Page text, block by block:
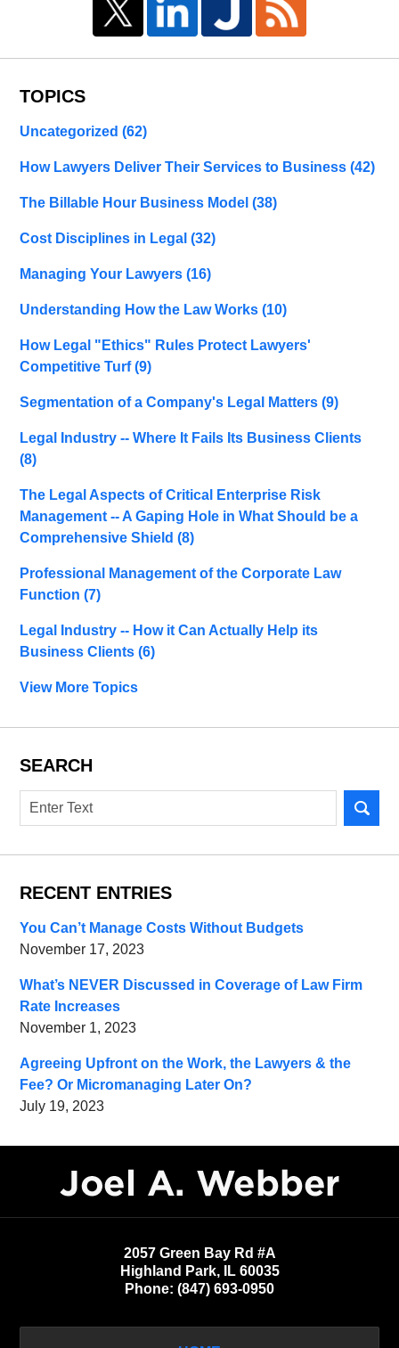
TOPICS
Uncategorized(62)
How Lawyers Deliver Their Services to Business(42)
The Billable Hour Business Model(38)
Cost Disciplines in Legal(32)
Managing Your Lawyers(16)
Understanding How the Law Works(10)
How Legal "Ethics" Rules Protect Lawyers'
Competitive Turf(9)
Segmentation of a Company's Legal Matters(9)
Legal Industry -- Where It Fails Its Business Clients
(8)
The Legal Aspects of Critical Enterprise Risk
Management -- A Gaping Hole in What Should be a
Comprehensive Shield(8)
Professional Management of the Corporate Law
Function(7)
Legal Industry -- How it Can Actually Help its
Business Clients(6)
View More Topics
SEARCH
Search
RECENT ENTRIES
You Can’t Manage Costs Without Budgets
November 17, 2023
What’s NEVER Discussed in Coverage of Law Firm
Rate Increases
November 1, 2023
Agreeing Upfront on the Work, the Lawyers & the
Fee? Or Micromanaging Later On?
July 19, 2023
Information
2057 Green Bay Rd #A
Highland Park, IL 60035
Phone: (847) 693-0950